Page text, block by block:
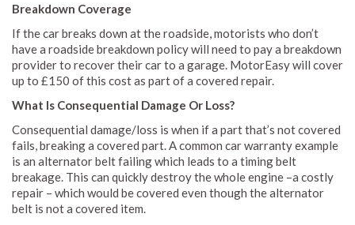
Breakdown Coverage
If the car breaks down at the roadside, motorists who don’t
have a roadside breakdown policy will need to pay a breakdown
provider to recover their car to a garage. MotorEasy will cover
up to £150 of this cost as part of a covered repair.
What Is Consequential Damage Or Loss?
Consequential damage/loss is when if a part that’s not covered
fails, breaking a covered part. A common car warranty example
is an alternator belt failing which leads to a timing belt
breakage. This can quickly destroy the whole engine –a costly
repair – which would be covered even though the alternator
belt is not a covered item.